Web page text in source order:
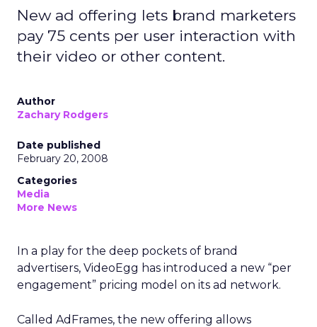
New ad offering lets brand marketers
pay 75 cents per user interaction with
their video or other content.
Author
Zachary Rodgers
Date published
February 20, 2008
Categories
Media
More News
In a play for the deep pockets of brand
advertisers, VideoEgg has introduced a new “per
engagement” pricing model on its ad network.
Called AdFrames, the new offering allows